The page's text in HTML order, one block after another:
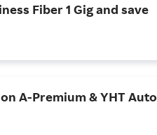
Fiber 1 Gig and save
A-Premium & YHT Auto